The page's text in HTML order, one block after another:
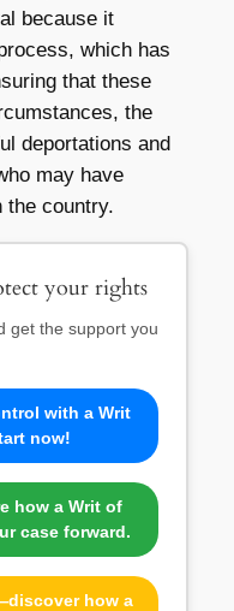
because it
which has
that these
the
deportations and
may have
the country.
your rights
get the support you
with a Writ
now!
how a Writ of
case forward.
how a